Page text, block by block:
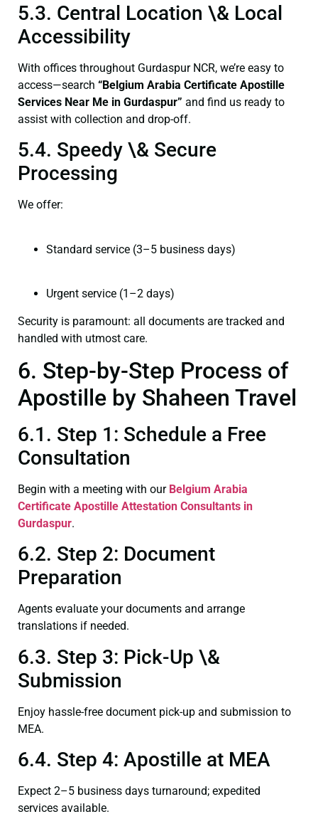
5.3. Central Location \& Local
Accessibility
With offices throughout Gurdaspur NCR, we’re easy to
access—search “Belgium Arabia Certificate Apostille
Services Near Me in Gurdaspur” and find us ready to
assist with collection and drop-off.
5.4. Speedy \& Secure
Processing
We offer:
Standard service (3–5 business days)
Urgent service (1–2 days)
Security is paramount: all documents are tracked and
handled with utmost care.
6. Step-by-Step Process of
Apostille by Shaheen Travel
6.1. Step 1: Schedule a Free
Consultation
Begin with a meeting with our Belgium Arabia
Certificate Apostille Attestation Consultants in
Gurdaspur.
6.2. Step 2: Document
Preparation
Agents evaluate your documents and arrange
translations if needed.
6.3. Step 3: Pick-Up \&
Submission
Enjoy hassle-free document pick-up and submission to
MEA.
6.4. Step 4: Apostille at MEA
Expect 2–5 business days turnaround; expedited
services available.